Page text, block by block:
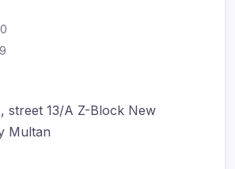
street 13/A Z-Block New
Multan